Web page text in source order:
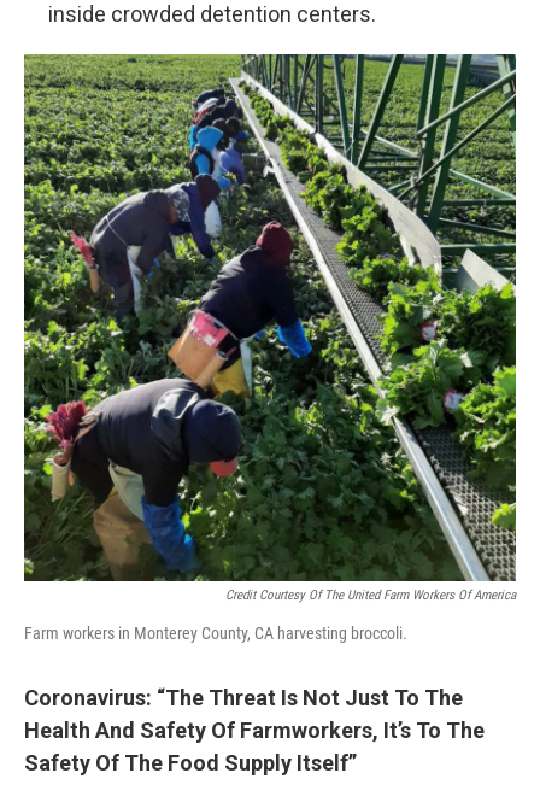
inside crowded detention centers.
Credit Courtesy Of The United Farm Workers Of America
Farm workers in Monterey County, CA harvesting broccoli.
Coronavirus: “The Threat Is Not Just To The
Health And Safety Of Farmworkers, It’s To The
Safety Of The Food Supply Itself”